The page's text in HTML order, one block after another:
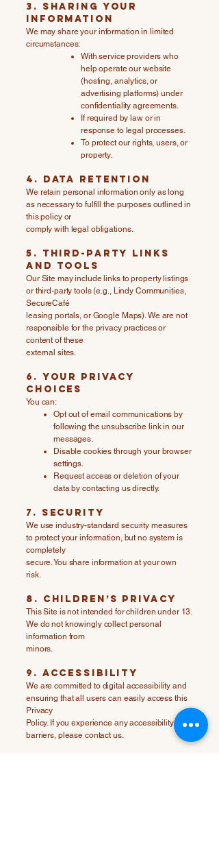
3. Sharing Your
Information
We may share your information in limited
circumstances:
With service providers who
help operate our website
(hosting, analytics, or
advertising platforms) under
confidentiality agreements.
If required by law or in
response to legal processes.
To protect our rights, users, or
property.
4. Data Retention
We retain personal information only as long
as necessary to fulfill the purposes outlined in
this policy or
comply with legal obligations.
5. Third-Party Links
and Tools
Our Site may include links to property listings
or third-party tools (e.g., Lindy Communities,
SecureCafé
leasing portals, or Google Maps). We are not
responsible for the privacy practices or
content of these
external sites.
6. Your Privacy
Choices
You can:
Opt out of email communications by
following the unsubscribe link in our
messages.
Disable cookies through your browser
settings.
Request access or deletion of your
data by contacting us directly.
7. Security
We use industry-standard security measures
to protect your information, but no system is
completely
secure. You share information at your own
risk.
8. Children’s Privacy
This Site is not intended for children under 13.
We do not knowingly collect personal
information from
minors.
9. Accessibility
We are committed to digital accessibility and
ensuring that all users can easily access this
Privacy
Policy. If you experience any accessibility
barriers, please contact us.